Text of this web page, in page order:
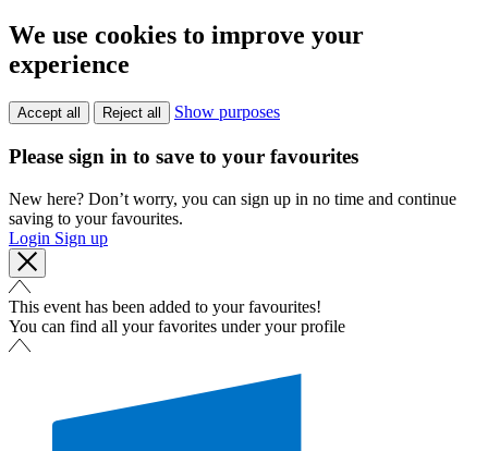
We use cookies to improve your
experience
Accept all Reject all Show purposes
Please sign in to save to your favourites
New here? Don’t worry, you can sign up in no time and continue
saving to your favourites.
Login Sign up
This event has been added to your favourites!
You can find all your favorites under your profile